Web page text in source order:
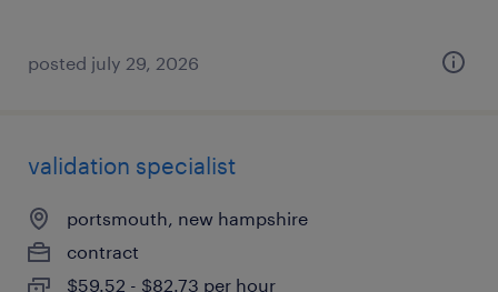
posted july 29, 2026
validation specialist
portsmouth, new hampshire
contract
$59.52 - $82.73 per hour